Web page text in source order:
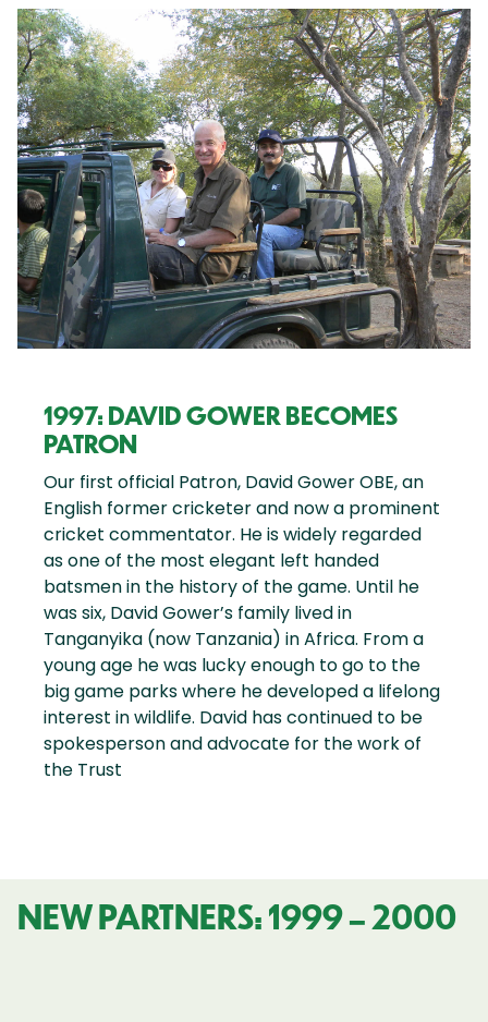
1997: DAVID GOWER BECOMES
PATRON
Our first official Patron, David Gower OBE, an
English former cricketer and now a prominent
cricket commentator. He is widely regarded
as one of the most elegant left handed
batsmen in the history of the game. Until he
was six, David Gower’s family lived in
Tanganyika (now Tanzania) in Africa. From a
young age he was lucky enough to go to the
big game parks where he developed a lifelong
interest in wildlife. David has continued to be
spokesperson and advocate for the work of
the Trust
NEW PARTNERS: 1999 – 2000